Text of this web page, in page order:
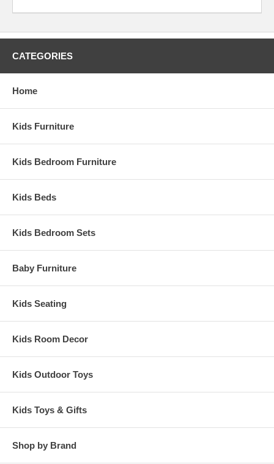
CATEGORIES
Home
Kids Furniture
Kids Bedroom Furniture
Kids Beds
Kids Bedroom Sets
Baby Furniture
Kids Seating
Kids Room Decor
Kids Outdoor Toys
Kids Toys & Gifts
Shop by Brand